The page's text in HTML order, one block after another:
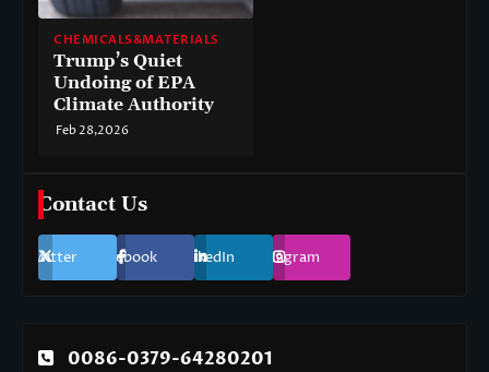
CHEMICALS&MATERIALS
Trump’s Quiet
Undoing of EPA
Climate Authority
Feb 28,2026
Contact Us
Twitter Facebook LinkedIn Instagram
0086-0379-64280201